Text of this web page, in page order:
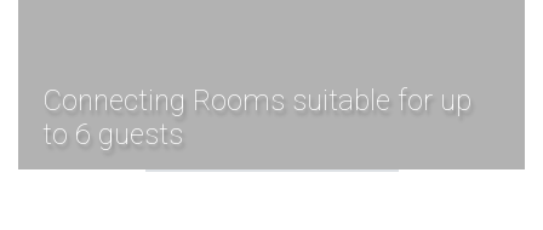
Connecting Rooms suitable for up
to 6 guests